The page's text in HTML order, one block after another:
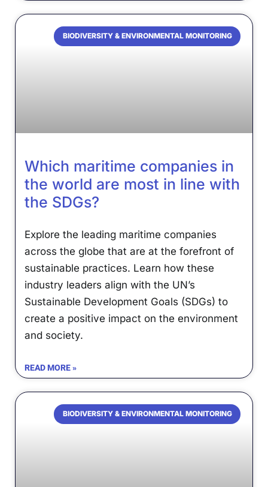
BIODIVERSITY & ENVIRONMENTAL MONITORING
Which maritime companies in
the world are most in line with
the SDGs?
Explore the leading maritime companies
across the globe that are at the forefront of
sustainable practices. Learn how these
industry leaders align with the UN’s
Sustainable Development Goals (SDGs) to
create a positive impact on the environment
and society.
READ MORE »
BIODIVERSITY & ENVIRONMENTAL MONITORING